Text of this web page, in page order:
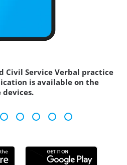
Civil Service Verbal practice
is available on the